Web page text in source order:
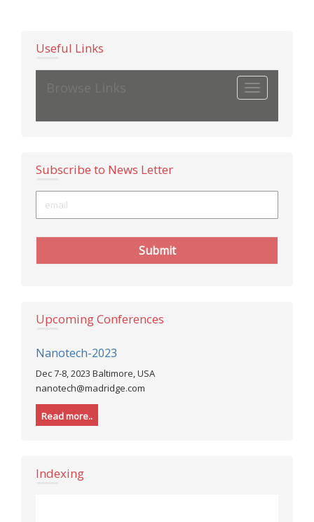
Useful Links
Toggle
Browse Links
Subscribe to News Letter
Upcoming Conferences
Nanotech-2023
Dec 7-8, 2023 Baltimore, USA
nanotech@madridge.com
Read more..
Indexing